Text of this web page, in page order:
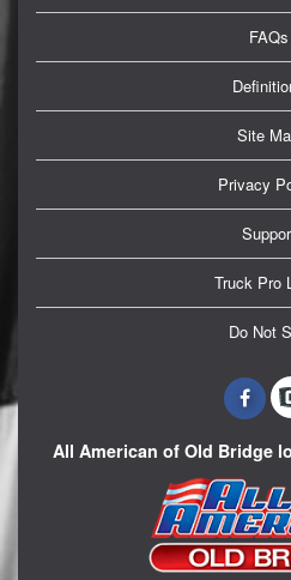
FAQs
Site
Privacy
Truck Pro
Do Not
All American of Old Bridge